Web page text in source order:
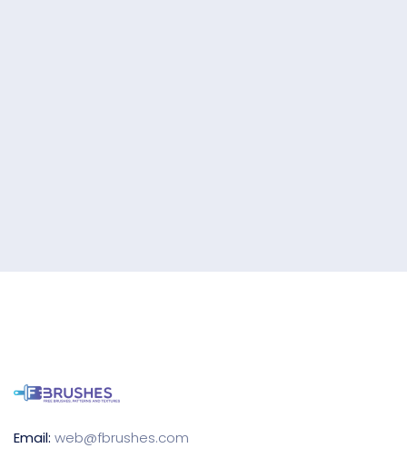
Email: web@fbrushes.com